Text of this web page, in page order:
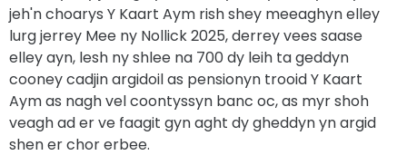
jeh'n choarys Y Kaart Aym rish shey meeaghyn elley
lurg jerrey Mee ny Nollick 2025, derrey vees saase
elley ayn, lesh ny shlee na 700 dy leih ta geddyn
cooney cadjin argidoil as pensionyn trooid Y Kaart
Aym as nagh vel coontyssyn banc oc, as myr shoh
veagh ad er ve faagit gyn aght dy gheddyn yn argid
shen er chor erbee.